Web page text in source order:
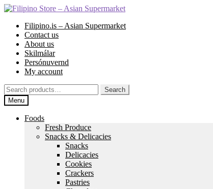
Skip
navigation
Skip
contentFilipino.is – Asian Supermarket
Contact us
About us
Skilmálar
Persónuvernd
My account
Search
for:
Search
Menu
Foods
Fresh Produce
Snacks & Delicacies
Snacks
Delicacies
Cookies
Crackers
Pastries